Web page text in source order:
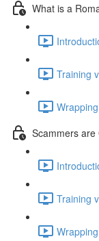
What is a
Training
Scammers are
Training